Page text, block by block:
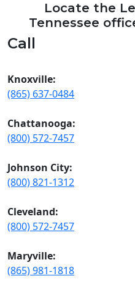
Locate the
Tennessee
Call
Knoxville:
(865) 637-0484
Chattanooga:
(800) 572-7457
Johnson City:
(800) 821-1312
Cleveland:
(800) 572-7457
Maryville:
(865) 981-1818